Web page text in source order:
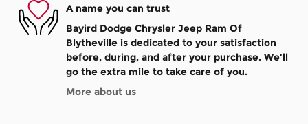
A name you can trust
Bayird Dodge Chrysler Jeep Ram Of
Blytheville is dedicated to your satisfaction
before, during, and after your purchase. We'll
go the extra mile to take care of you.
More about us